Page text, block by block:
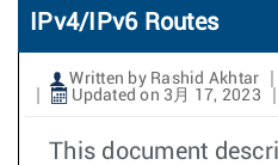
IPv4/IPv6 Routes
Written by Rashid Akhtar
Updated on 3月 17, 2023
This document